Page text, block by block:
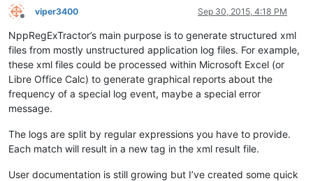
Offline
viper3400 Sep 30, 2015, 4:18 PM
NppRegExTractor’s main purpose is to generate structured xml
files from mostly unstructured application log files. For example,
these xml files could be processed within Microsoft Excel (or
Libre Office Calc) to generate graphical reports about the
frequency of a special log event, maybe a special error
message.
The logs are split by regular expressions you have to provide.
Each match will result in a new tag in the xml result file.
User documentation is still growing but I’ve created some quick